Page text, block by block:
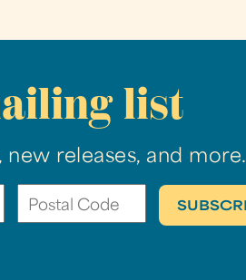
list
releases, and more.